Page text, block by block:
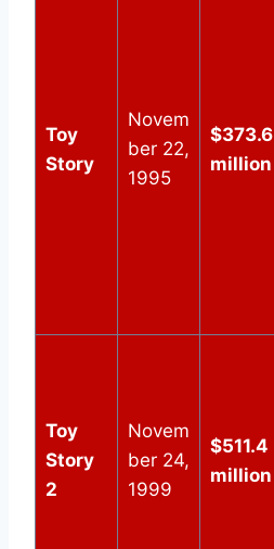
Toy
Story
Novem
ber 22,
1995
$373.6
million
Toy
Story
2
Novem
ber 24,
1999
$511.4
million